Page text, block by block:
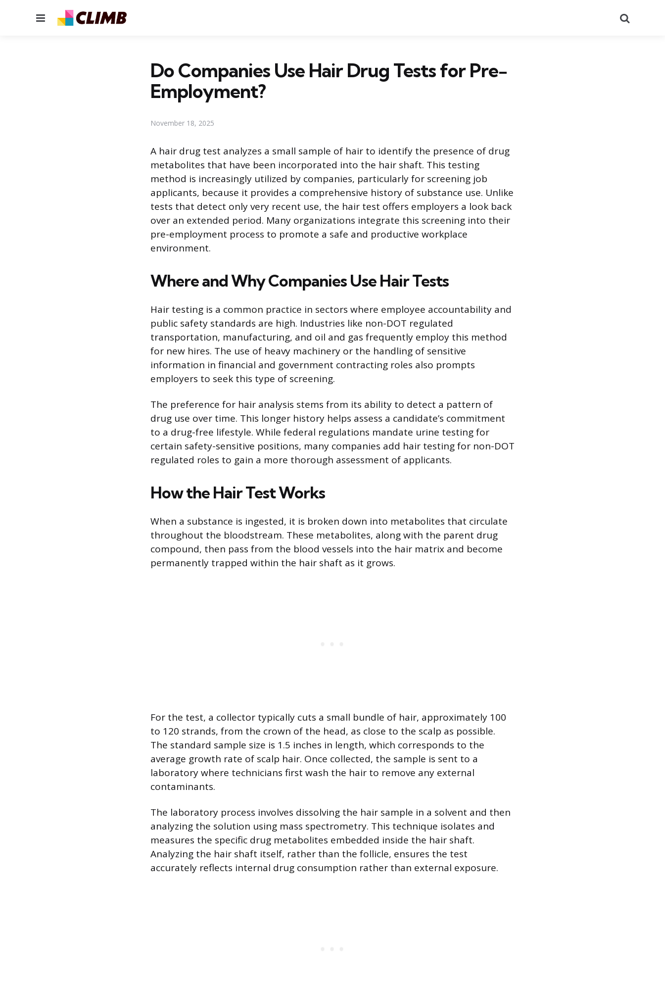
Menu
Do Companies Use Hair Drug Tests for Pre-
Employment?
November 18, 2025
A hair drug test analyzes a small sample of hair to identify the presence of drug
metabolites that have been incorporated into the hair shaft. This testing
method is increasingly utilized by companies, particularly for screening job
applicants, because it provides a comprehensive history of substance use. Unlike
tests that detect only very recent use, the hair test offers employers a look back
over an extended period. Many organizations integrate this screening into their
pre-employment process to promote a safe and productive workplace
environment.
Where and Why Companies Use Hair Tests
Hair testing is a common practice in sectors where employee accountability and
public safety standards are high. Industries like non-DOT regulated
transportation, manufacturing, and oil and gas frequently employ this method
for new hires. The use of heavy machinery or the handling of sensitive
information in financial and government contracting roles also prompts
employers to seek this type of screening.
The preference for hair analysis stems from its ability to detect a pattern of
drug use over time. This longer history helps assess a candidate’s commitment
to a drug-free lifestyle. While federal regulations mandate urine testing for
certain safety-sensitive positions, many companies add hair testing for non-DOT
regulated roles to gain a more thorough assessment of applicants.
How the Hair Test Works
When a substance is ingested, it is broken down into metabolites that circulate
throughout the bloodstream. These metabolites, along with the parent drug
compound, then pass from the blood vessels into the hair matrix and become
permanently trapped within the hair shaft as it grows.
For the test, a collector typically cuts a small bundle of hair, approximately 100
to 120 strands, from the crown of the head, as close to the scalp as possible.
The standard sample size is 1.5 inches in length, which corresponds to the
average growth rate of scalp hair. Once collected, the sample is sent to a
laboratory where technicians first wash the hair to remove any external
contaminants.
The laboratory process involves dissolving the hair sample in a solvent and then
analyzing the solution using mass spectrometry. This technique isolates and
measures the specific drug metabolites embedded inside the hair shaft.
Analyzing the hair shaft itself, rather than the follicle, ensures the test
accurately reflects internal drug consumption rather than external exposure.